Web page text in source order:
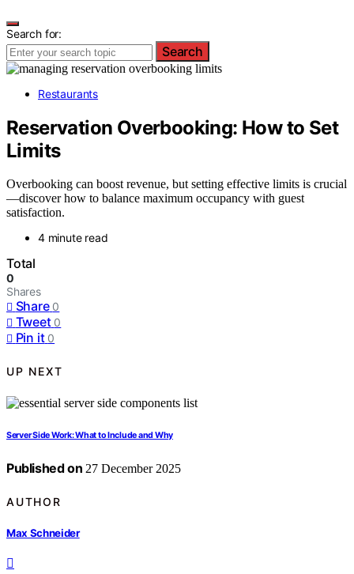
Search for:
Search
Restaurants
Reservation Overbooking: How to Set
Limits
Overbooking can boost revenue, but setting effective limits is crucial
—discover how to balance maximum occupancy with guest
satisfaction.
4 minute read
Total
0
Shares
Share 0
Tweet 0
Pin it 0
UP NEXT
Server Side Work: What to Include and Why
Published on 27 December 2025
AUTHOR
Max Schneider